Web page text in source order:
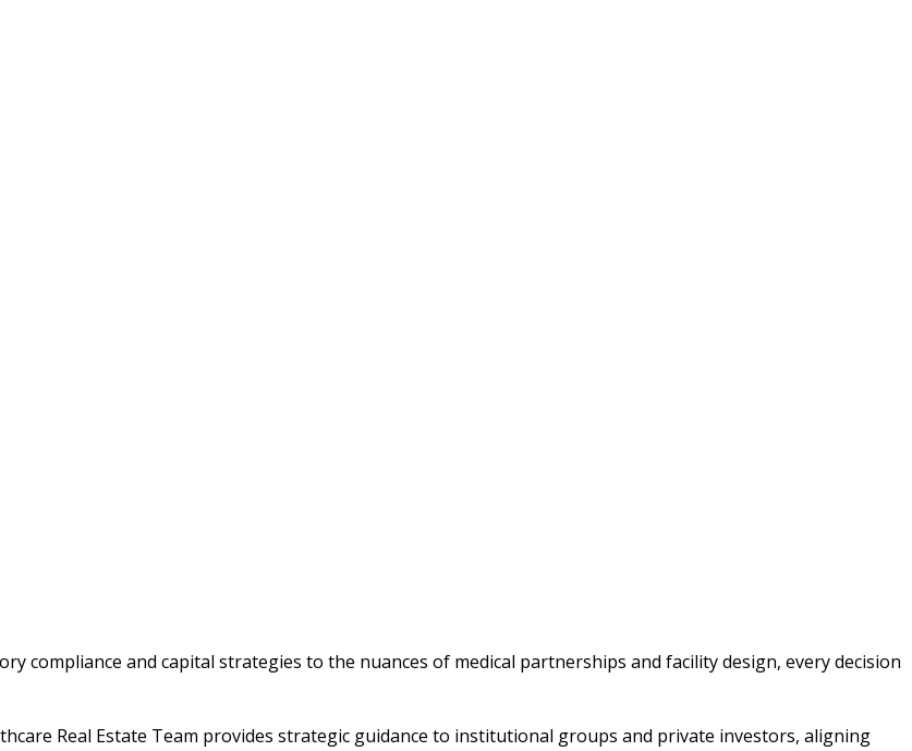
compliance and capital strategies to the nuances of medical partnerships and facility design, every decision
Real Estate Team provides strategic guidance to institutional groups and private investors, aligning